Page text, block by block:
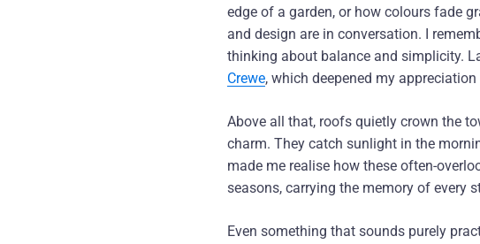
edge of a garden, or how colours fade
and design are in conversation. I
thinking about balance and simplicity.
Crewe, which deepened my
Above all that, roofs quietly crown the
charm. They catch sunlight in the
made me realise how these often-
seasons, carrying the memory of every
Even something that sounds purely